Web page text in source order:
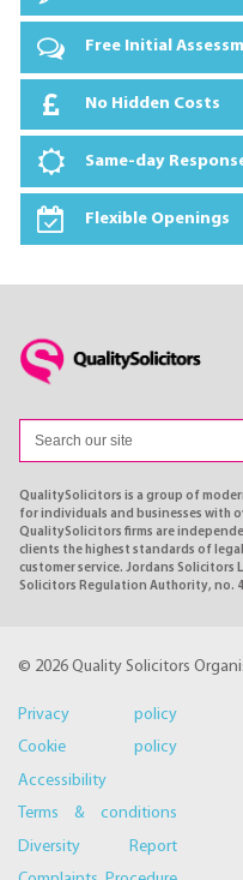
Free Initial
No Hidden Costs
Same-day
Flexible Openings
QualitySolicitors is a group of
for individuals and businesses with
QualitySolicitors firms are
clients the highest standards of
customer service. Jordans Solicitors
Solicitors Regulation Authority, no.
© 2026 Quality Solicitors
Privacy policy
Cookie policy
Accessibility
Terms & conditions
Diversity Report